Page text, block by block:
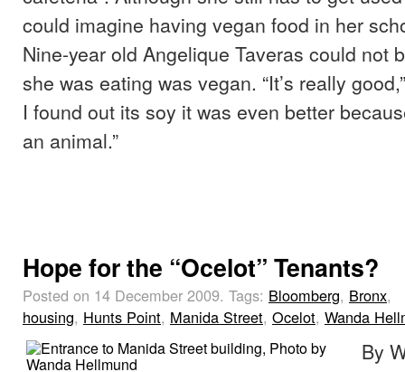
could imagine having vegan food in her
Nine-year old Angelique Taveras could not
she was eating was vegan. “It’s really
I found out its soy it was even better
an animal.”
Hope for the “Ocelot” Tenants?
Posted on 14 December 2009. Tags: Bloomberg, Bronx,
housing, Hunts Point, Manida Street, Ocelot, Wanda
By